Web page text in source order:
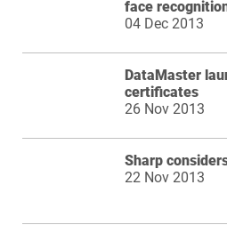
face
04 Dec 2013
DataMaster
certificates
26 Nov 2013
Sharp
22 Nov 2013